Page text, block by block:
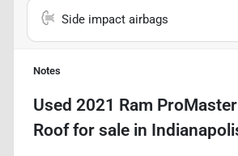
Side impact airbags
Notes
Used 2021 Ram
Rooffor sale in